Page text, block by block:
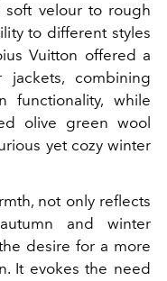
soft velour to rough
to different styles
Vuitton offered a
combining
functionality, while
olive green wool
yet cozy winter
not only reflects
and winter
desire for a more
It evokes the need